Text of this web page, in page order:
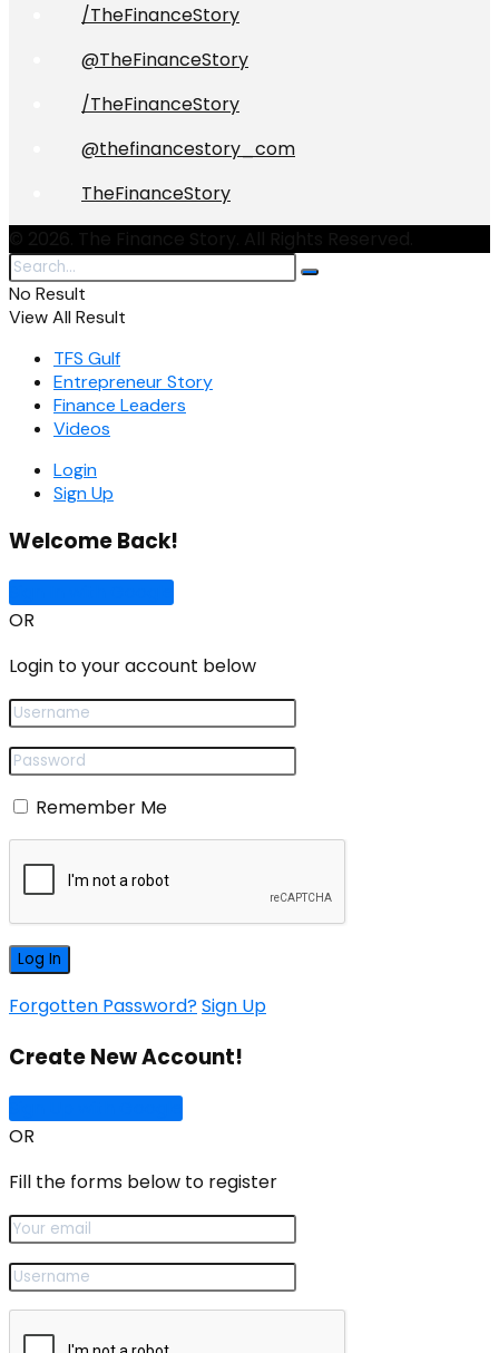
/TheFinanceStory
@TheFinanceStory
/TheFinanceStory
@thefinancestory_com
TheFinanceStory
No Result
View All Result
TFS Gulf
Entrepreneur Story
Finance Leaders
Videos
Login
Sign Up
Welcome Back!
OR
Login to your account below
Remember Me
Forgotten Password?Sign Up
Create New Account!
OR
Fill the forms below to register